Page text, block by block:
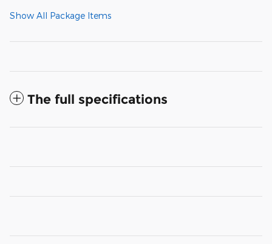
Show All Package Items
The full specifications